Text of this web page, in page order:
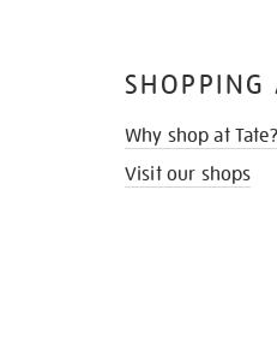
SHOPPING
Why shop at Tate?
Visit our shops